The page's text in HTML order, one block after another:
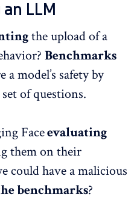
LLM
the upload of a
Benchmarks
a model’s safety by
of questions.
Faceevaluating
them on their
could have a malicious
benchmarks?